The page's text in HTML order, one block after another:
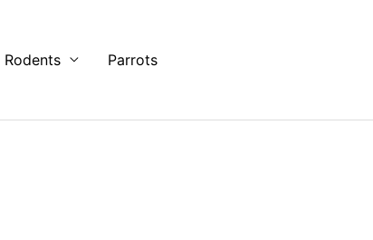
Rodents Parrots